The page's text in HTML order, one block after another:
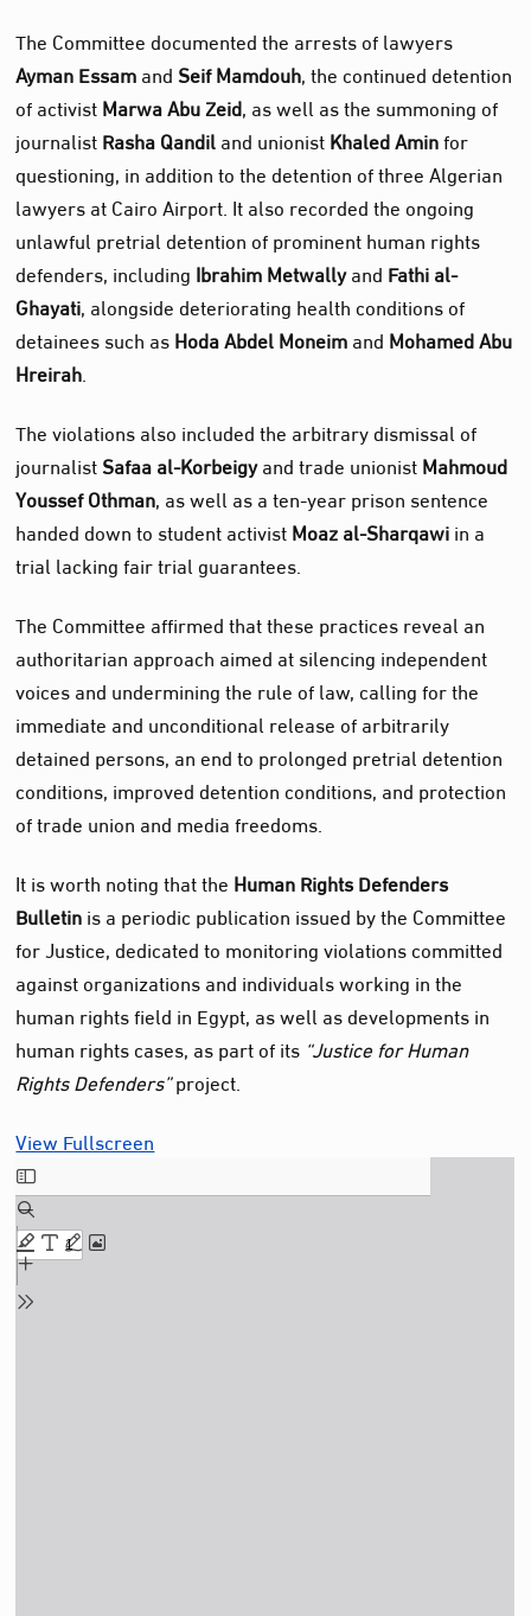
The Committee documented the arrests of lawyers
Ayman EssamandSeif Mamdouh, the continued detention
of activistMarwa Abu Zeid, as well as the summoning of
journalistRasha Qandiland unionistKhaled Aminfor
questioning, in addition to the detention of three Algerian
lawyers at Cairo Airport. It also recorded the ongoing
unlawful pretrial detention of prominent human rights
defenders, includingIbrahim MetwallyandFathi al-
Ghayati, alongside deteriorating health conditions of
detainees such asHoda Abdel MoneimandMohamed Abu
Hreirah.
The violations also included the arbitrary dismissal of
journalistSafaa al-Korbeigyand trade unionistMahmoud
Youssef Othman, as well as a ten-year prison sentence
handed down to student activistMoaz al-Sharqawiin a
trial lacking fair trial guarantees.
The Committee affirmed that these practices reveal an
authoritarian approach aimed at silencing independent
voices and undermining the rule of law, calling for the
immediate and unconditional release of arbitrarily
detained persons, an end to prolonged pretrial detention
conditions, improved detention conditions, and protection
of trade union and media freedoms.
It is worth noting that theHuman Rights Defenders
Bulletinis a periodic publication issued by the Committee
for Justice, dedicated to monitoring violations committed
against organizations and individuals working in the
human rights field in Egypt, as well as developments in
human rights cases, as part of its “Justice for Human
Rights Defenders”project.
View Fullscreen
Skip
to
PDF
content